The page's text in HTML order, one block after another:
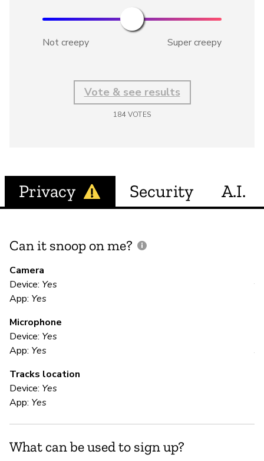
Not creepy Super creepy
Vote & see results
184VOTES
Privacy Security A.I.
Can it snoop on me?
Camera
Device: Yes
App: Yes
Microphone
Device: Yes
App: Yes
Tracks location
Device: Yes
App: Yes
What can be used to sign up?